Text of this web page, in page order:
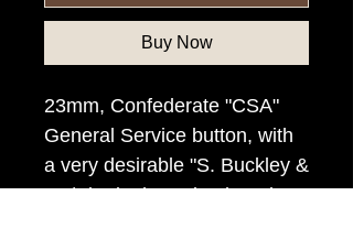
Buy Now
23mm, Confederate "CSA"
General Service button, with
a very desirable "S. Buckley &
Co/Birmingham" backmark.